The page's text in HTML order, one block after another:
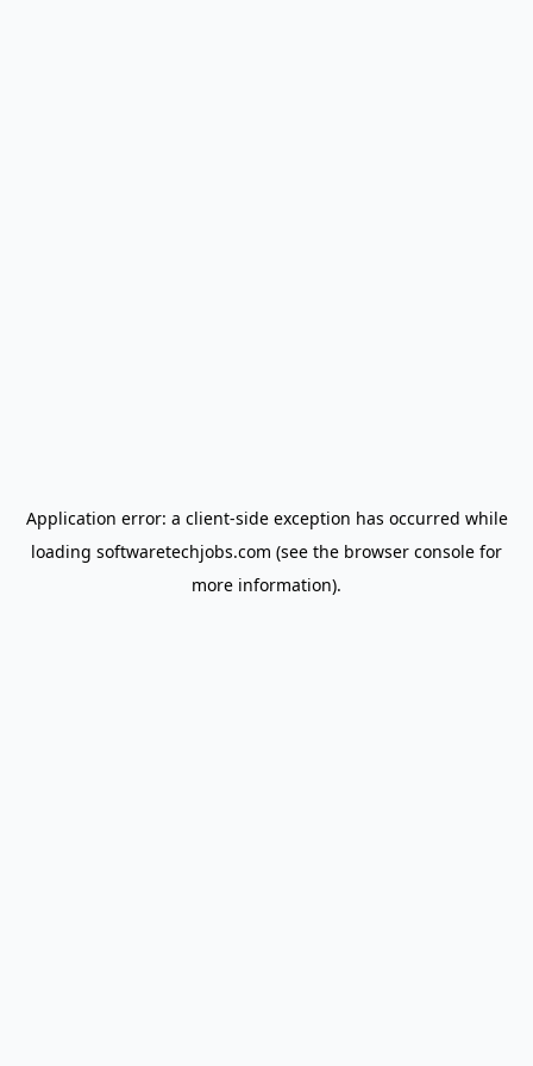
Application error: a client-side exception has occurred while
loading softwaretechjobs.com (see the browser console for
more information).